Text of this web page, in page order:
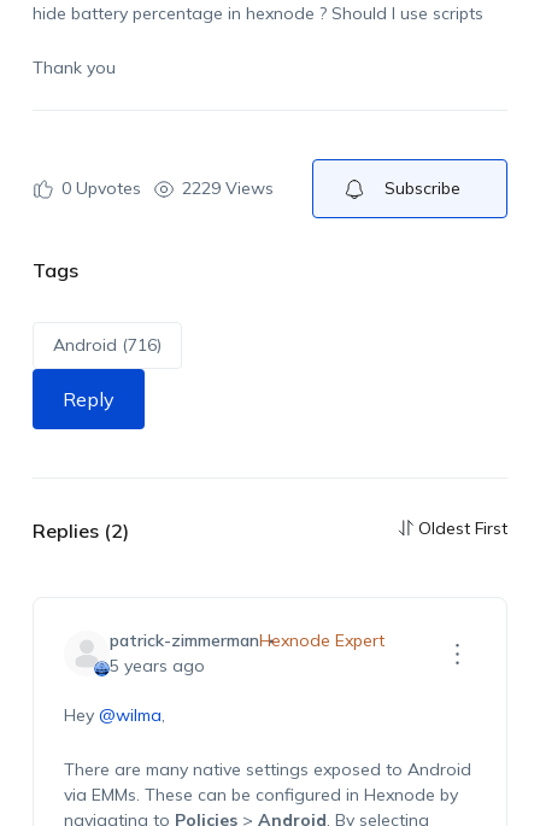
hide battery percentage in hexnode ? Should I use scripts
Thank you
0Upvotes 2229 Views Subscribe
Tags
Android (716)
Reply
Replies (2) Oldest First
patrick-zimmermanHexnode Expert
5 years ago
Hey @wilma,
There are many native settings exposed to Android
via EMMs. These can be configured in Hexnode by
navigating to Policies> Android. By selecting